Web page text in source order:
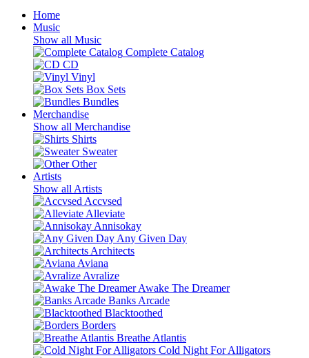
Home
Music
Show all Music
Complete Catalog
CD
Vinyl
Box Sets
Bundles
Merchandise
Show all Merchandise
Shirts
Sweater
Other
Artists
Show all Artists
Accvsed
Alleviate
Annisokay
Any Given Day
Architects
Aviana
Avralize
Awake The Dreamer
Banks Arcade
Blacktoothed
Borders
Breathe Atlantis
Cold Night For Alligators